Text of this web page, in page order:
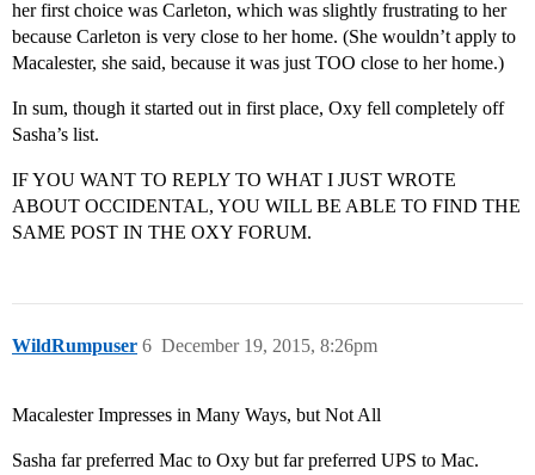
her first choice was Carleton, which was slightly frustrating to her
because Carleton is very close to her home. (She wouldn’t apply to
Macalester, she said, because it was just TOO close to her home.)
In sum, though it started out in first place, Oxy fell completely off
Sasha’s list.
IF YOU WANT TO REPLY TO WHAT I JUST WROTE
ABOUT OCCIDENTAL, YOU WILL BE ABLE TO FIND THE
SAME POST IN THE OXY FORUM.
WildRumpuser December 19, 2015, 8:26pm
6
Macalester Impresses in Many Ways, but Not All
Sasha far preferred Mac to Oxy but far preferred UPS to Mac.